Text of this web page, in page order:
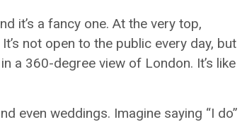
it’s a fancy one. At the very top,
not open to the public every day, but
a 360-degree view of London. It’s like
even weddings. Imagine saying “I do”